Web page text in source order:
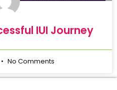
IUI Journey
No Comments